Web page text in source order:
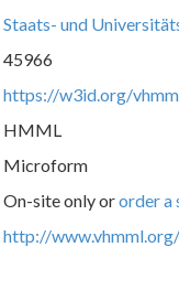
Staats- und
45966
https://w3id.org/
HMML
Microform
On-site only ororder a
http://